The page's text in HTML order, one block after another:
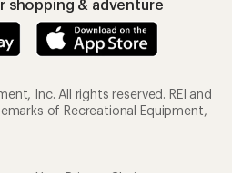
shopping & adventure
Inc. All rights reserved. REI and
of Recreational Equipment,